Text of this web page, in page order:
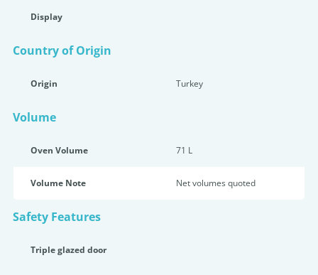
Display
Country of Origin
Origin Turkey
Volume
Oven Volume 71 L
Volume Note Net volumes quoted
Safety Features
Triple glazed door